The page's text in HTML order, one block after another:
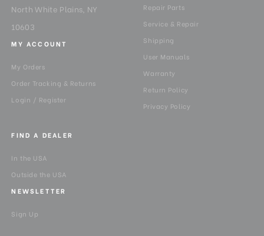
North White Plains, NY
10603
Repair Parts
Service & Repair
Shipping
User Manuals
Warranty
Return Policy
Privacy Policy
MY ACCOUNT
My Orders
Order Tracking & Returns
Login / Register
FIND A DEALER
In the USA
Outside the USA
NEWSLETTER
Sign Up